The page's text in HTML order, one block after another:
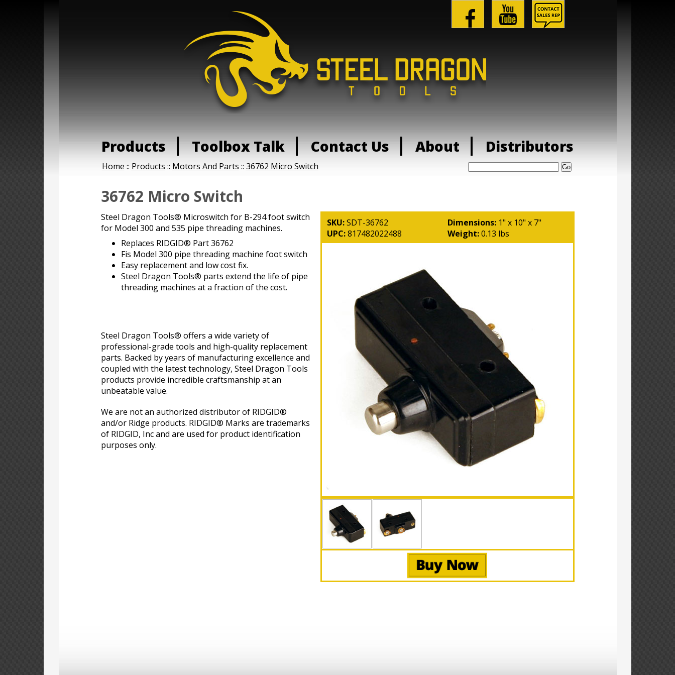
Products Toolbox Talk Contact Us About Distributors
Search:
Home :: Products :: Motors And Parts :: 36762 Micro Switch
36762 Micro Switch
SKU:SDT-36762
UPC:817482022488
Dimensions: 1" x 10" x 7"
Weight:0.13 lbs
Steel Dragon Tools® Microswitch for B-294 foot switch
for Model 300 and 535 pipe threading machines.
Replaces RIDGID® Part 36762
Fis Model 300 pipe threading machine foot switch
Easy replacement and low cost fix.
Steel Dragon Tools® parts extend the life of pipe
threading machines at a fraction of the cost.
Steel Dragon Tools® offers a wide variety of
professional-grade tools and high-quality replacement
parts. Backed by years of manufacturing excellence and
coupled with the latest technology, Steel Dragon Tools
products provide incredible craftsmanship at an
unbeatable value.
We are not an authorized distributor of RIDGID®
and/or Ridge products. RIDGID® Marks are trademarks
of RIDGID, Inc and are used for product identification
purposes only.